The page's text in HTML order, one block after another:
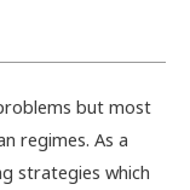
but most
regimes. As a
strategies which